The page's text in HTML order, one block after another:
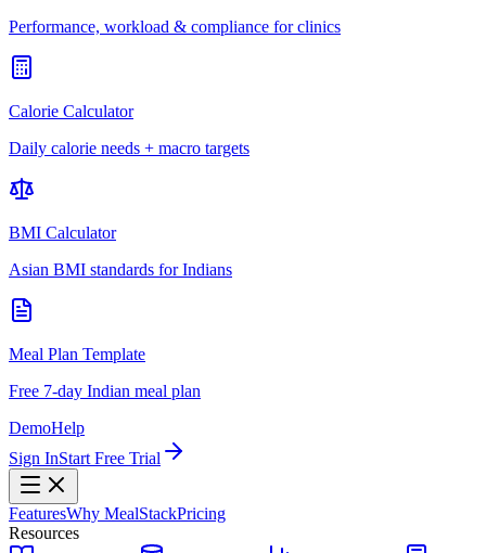
Performance, workload & compliance for clinics
Calorie Calculator
Daily calorie needs + macro targets
BMI Calculator
Asian BMI standards for Indians
Meal Plan Template
Free 7-day Indian meal plan
DemoHelp
Sign InStart Free Trial
FeaturesWhy MealStackPricing
Resources